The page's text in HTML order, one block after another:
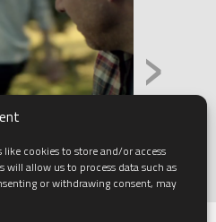
cookies to store and/or access
allow us to process data such as
or withdrawing consent, may
›